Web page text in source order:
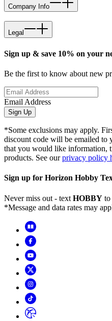
Company Info
Legal
Sign up & save 10% on your
Be the first to know about new
Email Address
Sign Up
*Some exclusions may apply.
discount code will be emailed
that you would like information,
products. See ourprivacy policy
Sign up for Horizon Hobby
Never miss out - text HOBBY to
*Message and data rates may